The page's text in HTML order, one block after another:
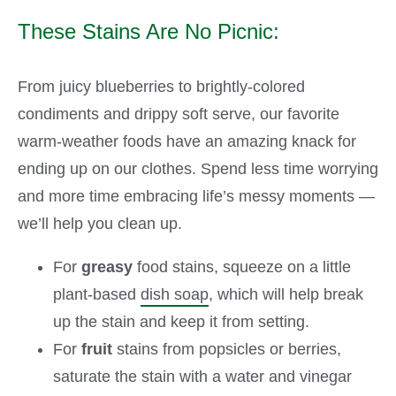
These Stains Are No Picnic:
From juicy blueberries to brightly-colored
condiments and drippy soft serve, our favorite
warm-weather foods have an amazing knack for
ending up on our clothes. Spend less time worrying
and more time embracing life’s messy moments —
we’ll help you clean up.
For greasy food stains, squeeze on a little
plant-based dish soap, which will help break
up the stain and keep it from setting.
For fruit stains from popsicles or berries,
saturate the stain with a water and vinegar